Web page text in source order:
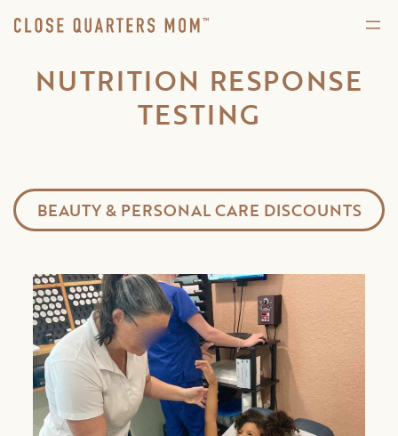
NUTRITION RESPONSE
TESTING
BEAUTY & PERSONAL CARE DISCOUNTS